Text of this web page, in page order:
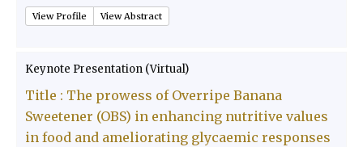
View Profile View Abstract
Keynote Presentation (Virtual)
Title : The prowess of Overripe Banana
Sweetener (OBS) in enhancing nutritive values
in food and ameliorating glycaemic responses